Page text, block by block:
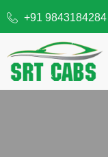
+91 9843184284